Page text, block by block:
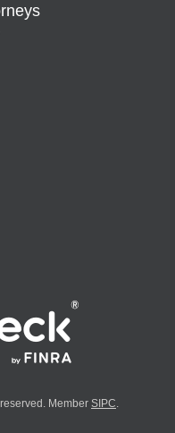
Member SIPC